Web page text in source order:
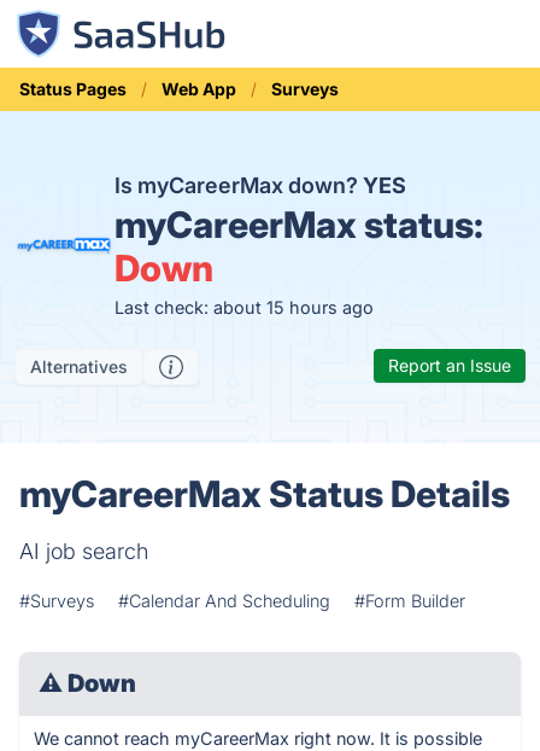
Status Pages Web App Surveys
Is myCareerMax down?YES
myCareerMax status:
Down
Last check: about 15 hours ago
Alternatives Report an Issue
myCareerMax Status Details
AI job search
#Surveys #Calendar And Scheduling #Form Builder
⚠ Down
We cannot reach myCareerMax right now. It is possible